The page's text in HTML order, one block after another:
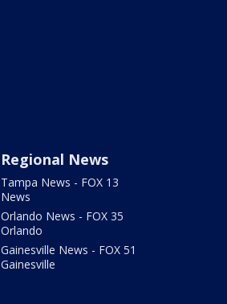
Regional News
Tampa News - FOX 13
News
Orlando News - FOX 35
Orlando
Gainesville News - FOX 51
Gainesville